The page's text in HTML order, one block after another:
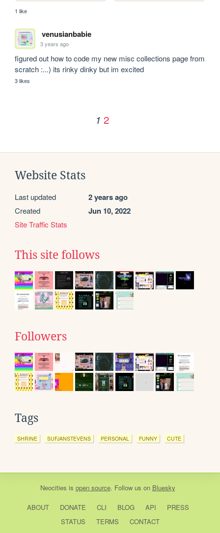
1 like
venusianbabie
3 years ago
figured out how to code my new misc collections page from
scratch :...) its rinky dinky but im excited
3 likes
1 2
Website Stats
Last updated 2 years ago
Created Jun 10, 2022
Site Traffic Stats
This site follows
Followers
Tags
SHRINE SUFJANSTEVENS PERSONAL FUNNY CUTE
Neocities is open source. Follow us on Bluesky
ABOUT DONATE CLI BLOG API
PRESS
STATUS
TERMS CONTACT